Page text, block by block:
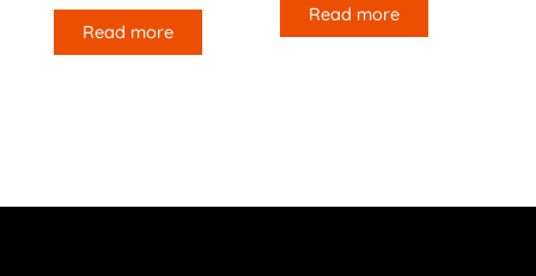
Read more
Read more